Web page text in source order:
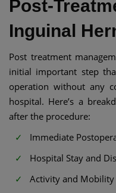
Post-
Inguinal
Post treatment
initial important step
operation without any
hospital. Here’s a
after the procedure:
Immediate
Hospital Stay and
Activity and Mobility